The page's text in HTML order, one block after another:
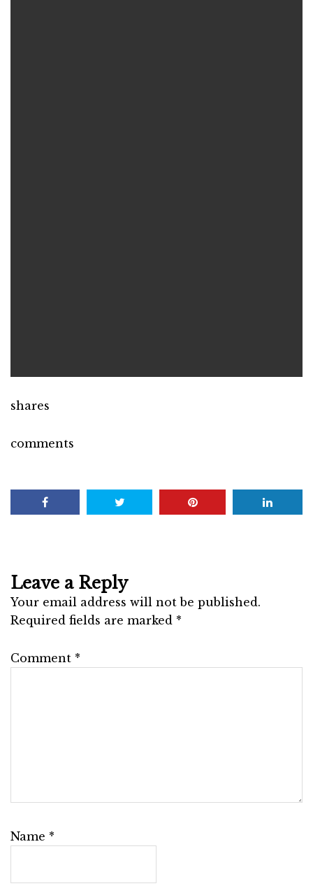
shares
comments
Leave a Reply
Your email address will not be published.
Required fields are marked *
Comment *
Name *